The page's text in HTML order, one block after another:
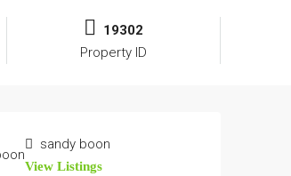
19302
Property ID
sandy boon
View Listings